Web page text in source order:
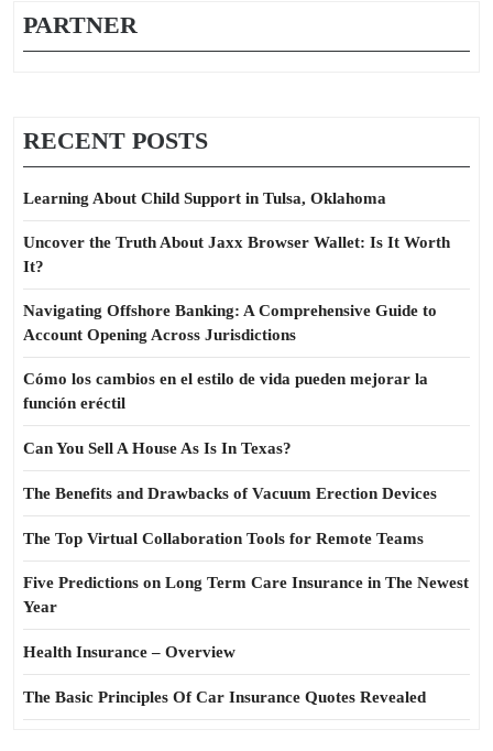
PARTNER
RECENT POSTS
Learning About Child Support in Tulsa, Oklahoma
Uncover the Truth About Jaxx Browser Wallet: Is It Worth
It?
Navigating Offshore Banking: A Comprehensive Guide to
Account Opening Across Jurisdictions
Cómo los cambios en el estilo de vida pueden mejorar la
función eréctil
Can You Sell A House As Is In Texas?
The Benefits and Drawbacks of Vacuum Erection Devices
The Top Virtual Collaboration Tools for Remote Teams
Five Predictions on Long Term Care Insurance in The Newest
Year
Health Insurance – Overview
The Basic Principles Of Car Insurance Quotes Revealed